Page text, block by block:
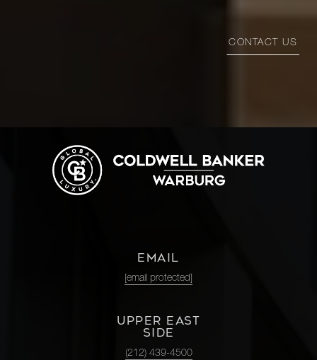
CONTACT US
EMAIL
[email protected]
UPPER EAST
SIDE
(212) 439-4500